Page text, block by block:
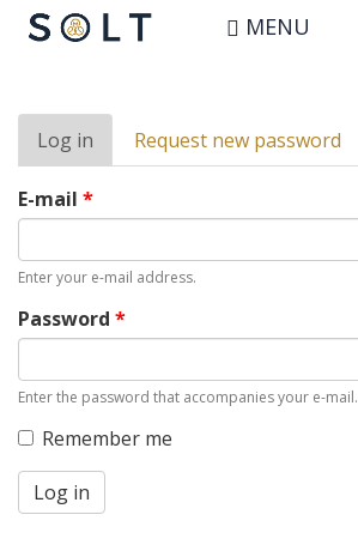
Skip
to
MENU
User account
Primary
tabs
Log in (active
tab)
Request new password
E-mail *
Enter your e-mail address.
Password *
Enter the password that accompanies your e-mail.
Remember me
Log in